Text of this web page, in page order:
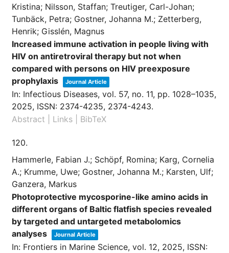
Kristina; Nilsson, Staffan; Treutiger, Carl-Johan;
Tunbäck, Petra; Gostner, Johanna M.; Zetterberg,
Henrik; Gisslén, Magnus
Increased immune activation in people living with
HIV on antiretroviral therapy but not when
compared with persons on HIV preexposure
prophylaxis
Journal Article
In: Infectious Diseases, vol. 57, no. 11, pp. 1028–1035,
2025, ISSN: 2374-4235, 2374-4243.
Abstract
Links BibTeX
120.
Hammerle, Fabian J.; Schöpf, Romina; Karg, Cornelia
A.; Krumme, Uwe; Gostner, Johanna M.; Karsten, Ulf;
Ganzera, Markus
Photoprotective mycosporine-like amino acids in
different organs of Baltic flatfish species revealed
by targeted and untargeted metabolomics
analyses
Journal Article
In: Frontiers in Marine Science, vol. 12, 2025, ISSN: